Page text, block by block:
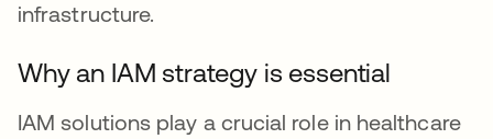
infrastructure.
Why an IAM strategy is essential
IAM solutions play a crucial role in healthcare